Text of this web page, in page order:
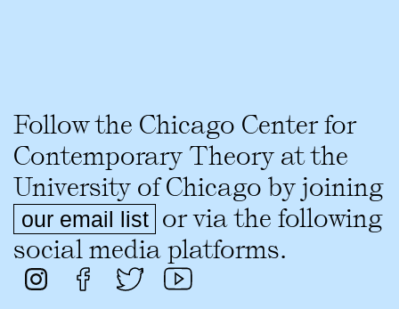
Follow the Chicago Center for
Contemporary Theory at the
University of Chicago by joining
our email list or via the following
social media platforms.